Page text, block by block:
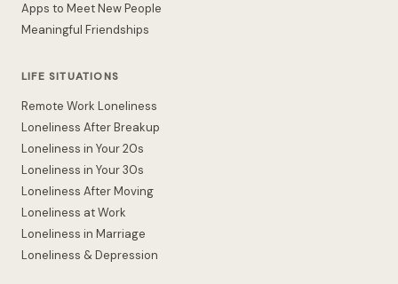
Apps to Meet New People
Meaningful Friendships
LIFE SITUATIONS
Remote Work Loneliness
Loneliness After Breakup
Loneliness in Your 20s
Loneliness in Your 30s
Loneliness After Moving
Loneliness at Work
Loneliness in Marriage
Loneliness & Depression